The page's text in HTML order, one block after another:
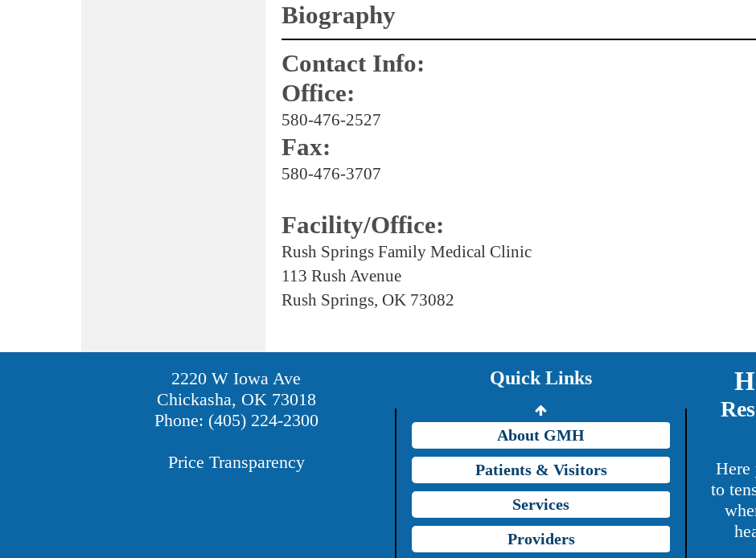
Biography
Contact Info:
Office:
580-476-2527
Fax:
580-476-3707
Facility/Office:
Rush Springs Family Medical Clinic
113 Rush Avenue
Rush Springs, OK 73082
2220 W Iowa Ave
Chickasha, OK 73018
Phone: (405) 224-2300
Price Transparency
Quick Links
About GMH
Patients & Visitors
Services
Providers
Here
to